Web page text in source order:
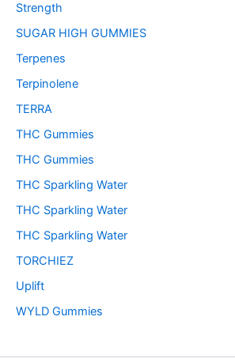
Strength
SUGAR HIGH GUMMIES
Terpenes
Terpinolene
TERRA
THC Gummies
THC Gummies
THC Sparkling Water
THC Sparkling Water
THC Sparkling Water
TORCHIEZ
Uplift
WYLD Gummies